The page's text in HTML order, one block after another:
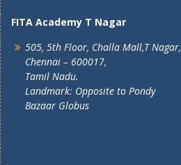
FITA Academy T Nagar
505, 5th Floor, Challa Mall,T Nagar,
Chennai – 600017,
Tamil Nadu.
Landmark: Opposite to Pondy
Bazaar Globus